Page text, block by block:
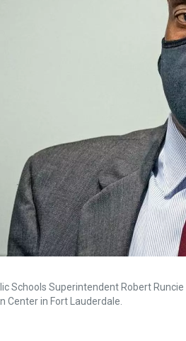
Schools Superintendent Robert
Center in Fort Lauderdale.